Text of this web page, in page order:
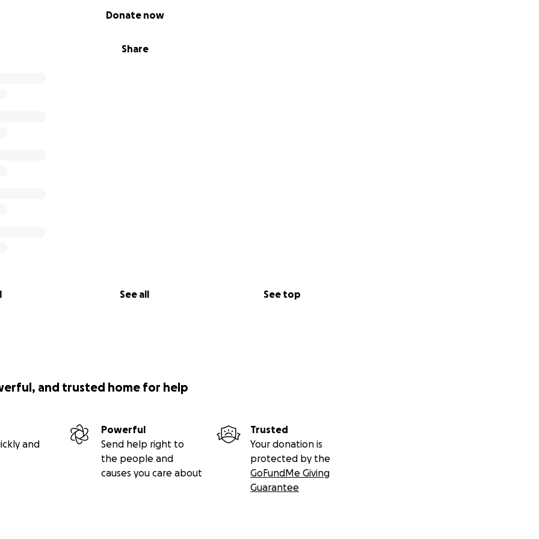
Share
Donate now
See all See top
and trusted home for help
and
Powerful
Send help right to
the people and
causes you care about
Trusted
Your donation is
protected by the
GoFundMe Giving
Guarantee